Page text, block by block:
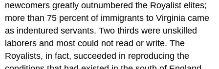
newcomers greatly outnumbered the Royalist elites;
more than 75 percent of immigrants to Virginia came
as indentured servants. Two thirds were unskilled
laborers and most could not read or write. The
Royalists, in fact, succeeded in reproducing the